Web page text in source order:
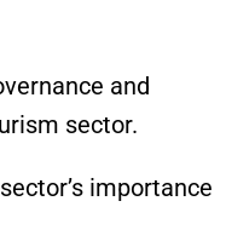
and
sector.
importance